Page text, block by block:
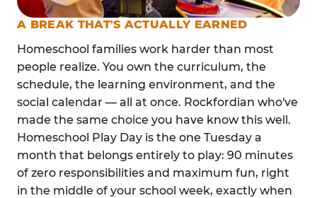
A BREAK THAT'S ACTUALLY EARNED
Homeschool families work harder than most
people realize. You own the curriculum, the
schedule, the learning environment, and the
social calendar — all at once. Rockfordian who've
made the same choice you have know this well.
Homeschool Play Day is the one Tuesday a
month that belongs entirely to play: 90 minutes
of zero responsibilities and maximum fun, right
in the middle of your school week, exactly when